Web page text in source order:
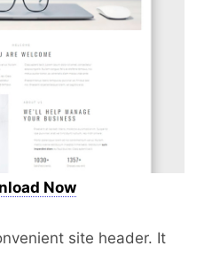
Now
site header. It